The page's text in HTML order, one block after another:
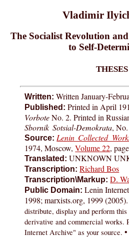
Vladimir
The Socialist Revolution
to Self-
THESES
Written: Written January-
Published: Printed in April
VorboteNo. 2. Printed in
Sbornik Sotsial-Demokrata,
Source: Lenin Collected
1974, Moscow,Volume 22,
Translated: UNKNOWN
Transcription: Richard Bos
Transcription\Markup: D.
Public Domain: Lenin
1998; marxists.org, 1999
distribute, display and perform
derivative and commercial works.
Internet Archive" as your source.